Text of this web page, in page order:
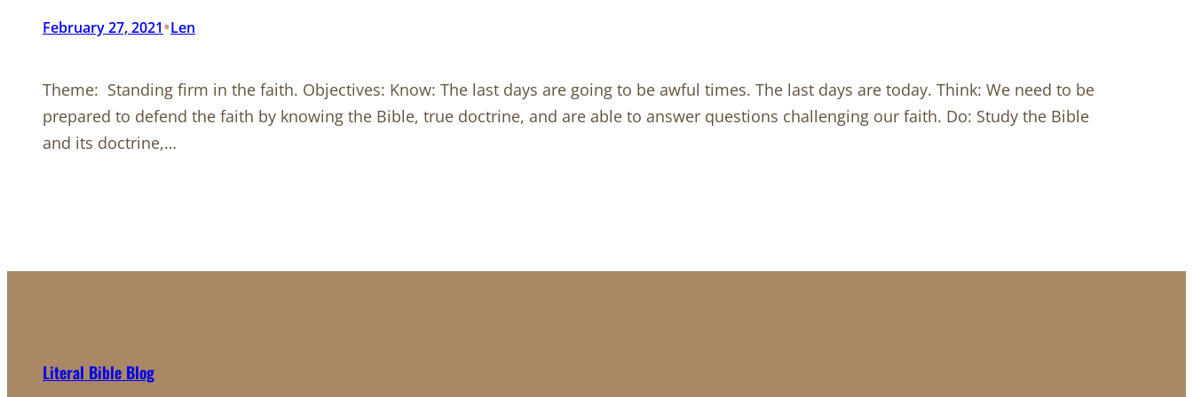
February 27, 2021•Len
Theme: Standing firm in the faith. Objectives: Know: The last days are going to be awful times. The last days are today. Think: We need to be
prepared to defend the faith by knowing the Bible, true doctrine, and are able to answer questions challenging our faith. Do: Study the Bible
and its doctrine,…
Literal Bible Blog